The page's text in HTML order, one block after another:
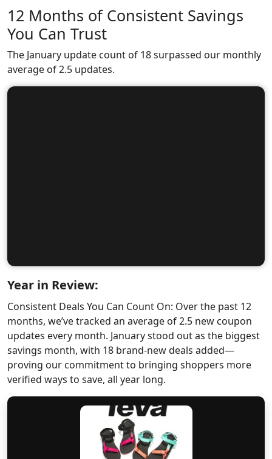
12 Months of Consistent Savings
You Can Trust
The January update count of 18 surpassed our monthly
average of 2.5 updates.
Year in Review:
Consistent Deals You Can Count On: Over the past 12
months, we’ve tracked an average of 2.5 new coupon
updates every month. January stood out as the biggest
savings month, with 18 brand-new deals added—
proving our commitment to bringing shoppers more
verified ways to save, all year long.